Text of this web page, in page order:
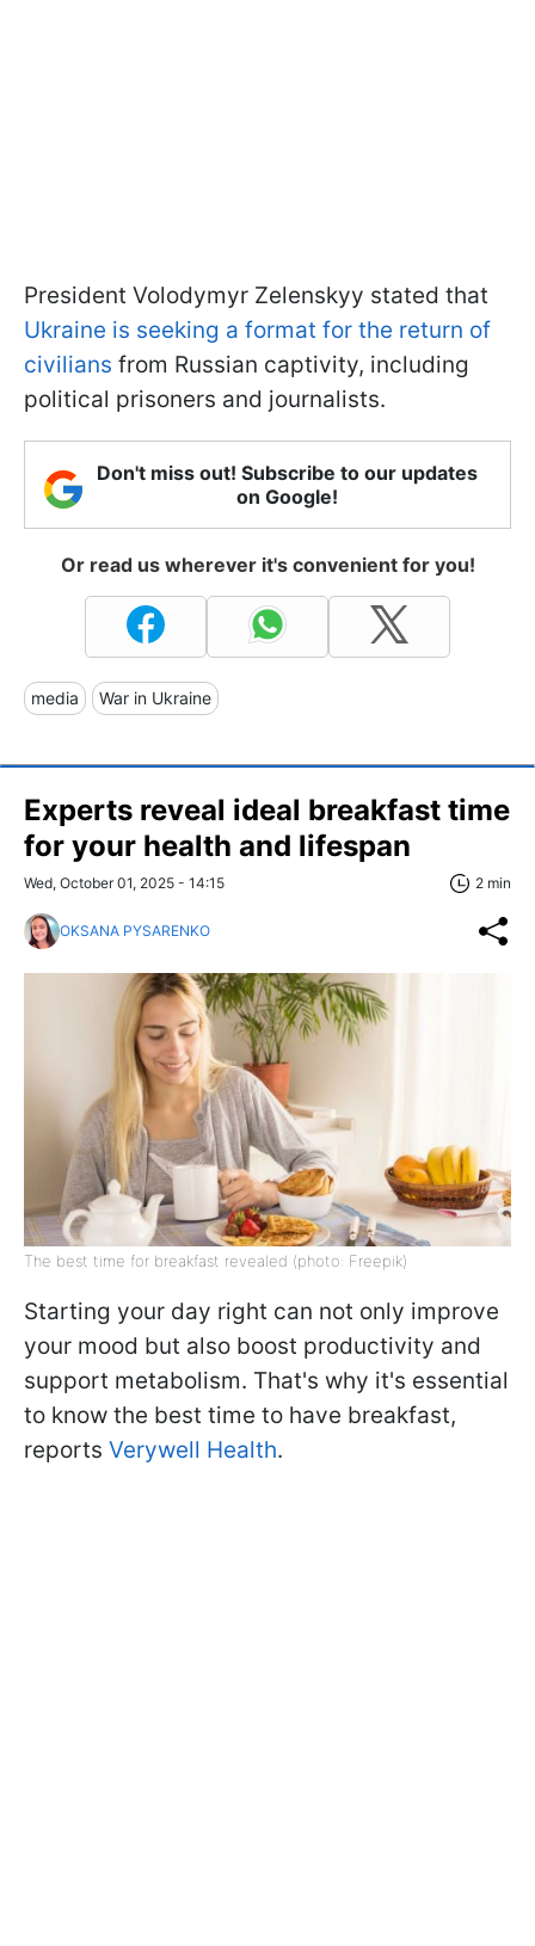
President Volodymyr Zelenskyy stated that
Ukraine is seeking a format for the return of
civilians from Russian captivity, including
political prisoners and journalists.
Don't miss out! Subscribe to our updates
on Google!
Or read us wherever it's convenient for you!
media War in Ukraine
Experts reveal ideal breakfast time
for your health and lifespan
Wed, October 01, 2025 - 14:15 2 min
OKSANA PYSARENKO
The best time for breakfast revealed (photo: Freepik)
Starting your day right can not only improve
your mood but also boost productivity and
support metabolism. That's why it's essential
to know the best time to have breakfast,
reports Verywell Health.